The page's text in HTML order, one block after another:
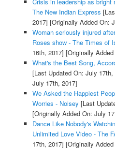
Crisis in leadership as
The New Indian Express
2017] [Originally Added On:
Woman seriously injured
Roses show - The Times of
16th, 2017] [Originally
What's the Best Song,
[Last Updated On: July 17th,
July 17th, 2017]
We Asked the Happiest
Worries - Noisey [Last
[Originally Added On: July
Dance Like Nobody's
Unlimited Love Video - The
17th, 2017] [Originally